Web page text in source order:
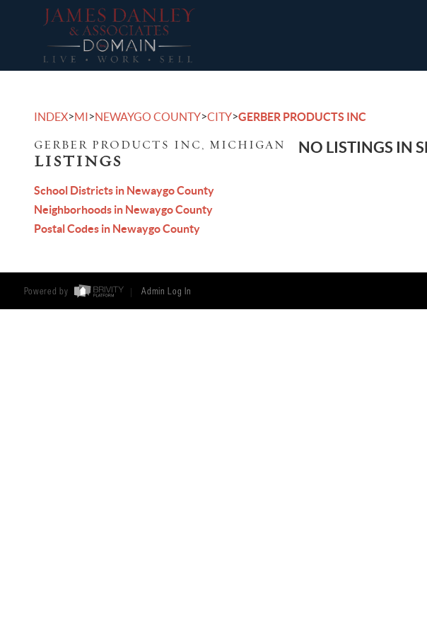
INDEX>MI>NEWAYGO COUNTY>CITY>GERBER PRODUCTS INC
GERBER PRODUCTS INC, MICHIGAN
LISTINGS
School Districts in Newaygo County
Neighborhoods in Newaygo County
Postal Codes in Newaygo County
NO LISTINGS IN
Powered by Admin Log In